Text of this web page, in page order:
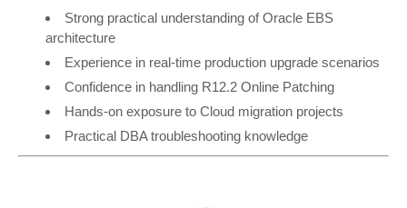
Strong practical understanding of Oracle EBS
architecture
Experience in real-time production upgrade scenarios
Confidence in handling R12.2 Online Patching
Hands-on exposure to Cloud migration projects
Practical DBA troubleshooting knowledge